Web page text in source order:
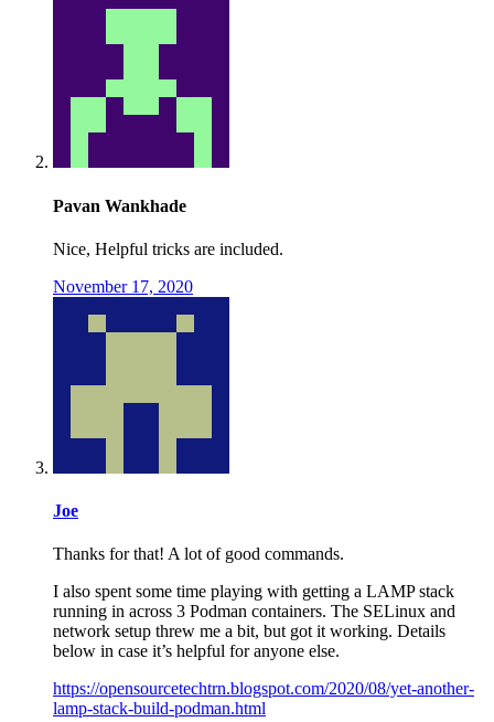
Pavan Wankhade
Nice, Helpful tricks are included.
November 17, 2020
Joe
Thanks for that! A lot of good commands.
I also spent some time playing with getting a LAMP stack
running in across 3 Podman containers. The SELinux and
network setup threw me a bit, but got it working. Details
below in case it’s helpful for anyone else.
https://opensourcetechtrn.blogspot.com/2020/08/yet-another-
lamp-stack-build-podman.html